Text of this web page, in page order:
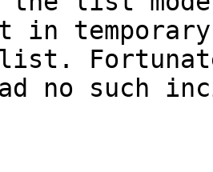
in
list.
no such